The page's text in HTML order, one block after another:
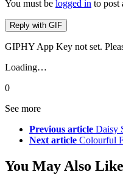
You must be logged in to post
Reply with GIF
GIPHY App Key not set.
Loading…
0
See more
Previous article Daisy
Next article Colourful
You May Also Like